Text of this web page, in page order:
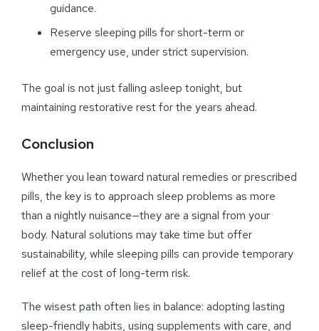
guidance.
Reserve sleeping pills for short-term or
emergency use, under strict supervision.
The goal is not just falling asleep tonight, but
maintaining restorative rest for the years ahead.
Conclusion
Whether you lean toward natural remedies or prescribed
pills, the key is to approach sleep problems as more
than a nightly nuisance—they are a signal from your
body. Natural solutions may take time but offer
sustainability, while sleeping pills can provide temporary
relief at the cost of long-term risk.
The wisest path often lies in balance: adopting lasting
sleep-friendly habits, using supplements with care, and